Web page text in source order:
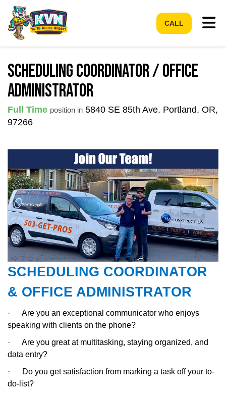
CALL
Scheduling Coordinator / Office
Administrator
Full Time position in 5840 SE 85th Ave. Portland, OR,
97266
SCHEDULING COORDINATOR
& OFFICE ADMINISTRATOR
· Are you an exceptional communicator who enjoys
speaking with clients on the phone?
· Are you great at multitasking, staying organized, and
data entry?
·
Do you get satisfaction from marking a task off your to-
do-list?